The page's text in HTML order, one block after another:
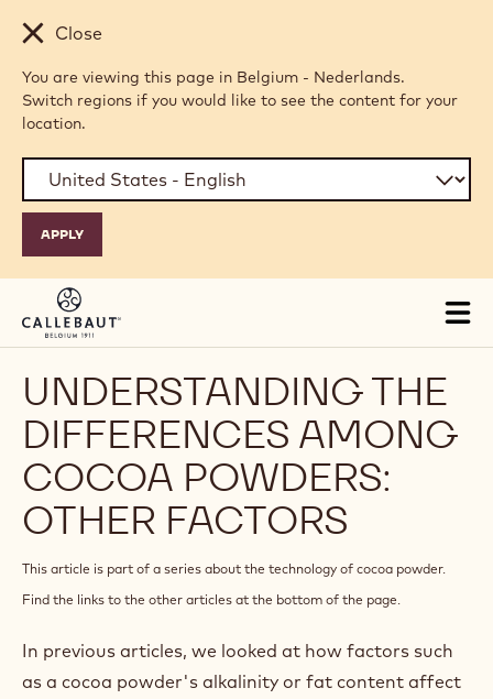
Skip to main content
Close
You are viewing this page in Belgium - Nederlands.
Switch regions if you would like to see the content for your
location.
UNDERSTANDING THE
DIFFERENCES AMONG
COCOA POWDERS:
OTHER FACTORS
This article is part of a series about the technology of cocoa powder.
Find the links to the other articles at the bottom of the page.
In previous articles, we looked at how factors such
as a cocoa powder's alkalinity or fat content affect